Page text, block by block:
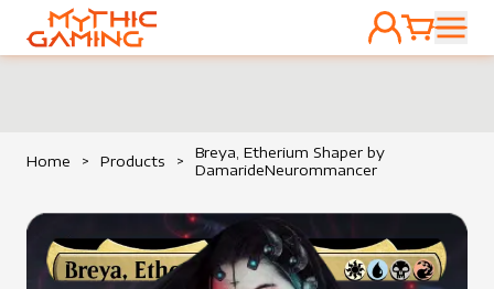
HOME
ACCOUNT
CART
Home > Products >
Breya, Etherium Shaper by
DamarideNeurommancer